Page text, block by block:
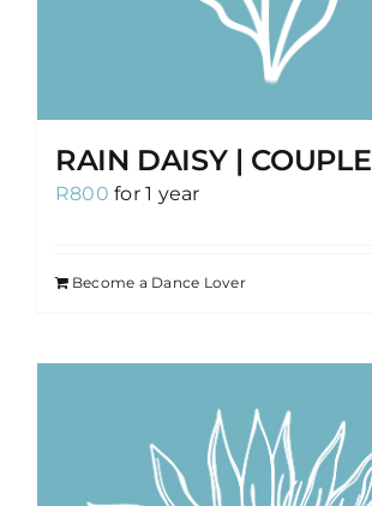
RAIN DAISY | COUPLE
R800 for 1 year
Become a Dance Lover